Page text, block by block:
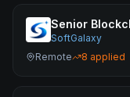
Senior
SoftGalaxy
Remote
8 applied